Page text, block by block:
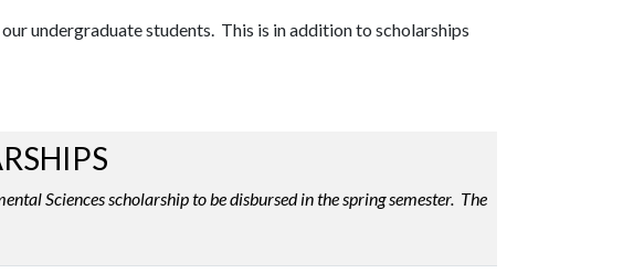
undergraduate students. This is in addition to scholarships
Sciences scholarship to be disbursed in the spring semester. The